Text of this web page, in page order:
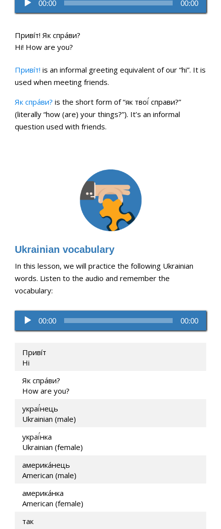
Player
00:00 00:00
Привíт! Як спра́ви?
Hi! How are you?
Привíт! is an informal greeting equivalent of our “hi”. It is
used when meeting friends.
Як спра́ви? is the short form of “як твої́ справи?”
(literally “how (are) your things?”). It’s an informal
question used with friends.
Ukrainian vocabulary
In this lesson, we will practice the following Ukrainian
words. Listen to the audio and remember the
vocabulary:
Audio
Player
00:00 00:00
Привíт
Hi
Як спра́ви?
How are you?
украї́нець
Ukrainian (male)
украї́нка
Ukrainian (female)
америка́нець
American (male)
америка́нка
American (female)
так